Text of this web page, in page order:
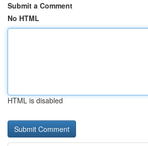
Submit a Comment
No HTML
HTML is disabled